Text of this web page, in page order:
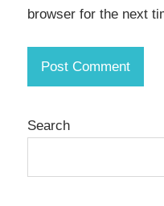
browser for the next
Search